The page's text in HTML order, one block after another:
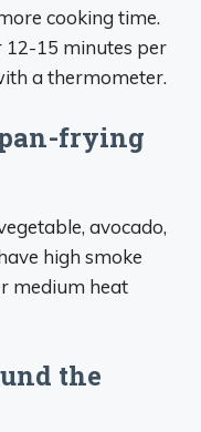
cooking time.
15 minutes per
a thermometer.
frying
avocado,
high smoke
medium heat
the